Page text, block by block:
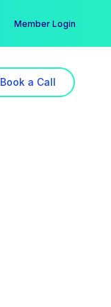
Member Login
Book a Call